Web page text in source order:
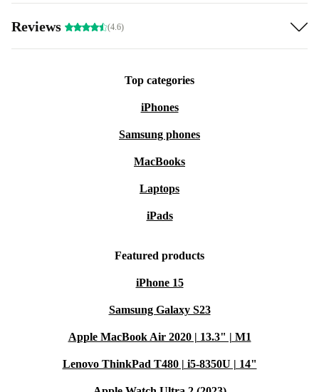
Reviews (4.6)
Top categories
iPhones
Samsung phones
MacBooks
Laptops
iPads
Featured products
iPhone 15
Samsung Galaxy S23
Apple MacBook Air 2020 | 13.3" | M1
Lenovo ThinkPad T480 | i5-8350U | 14"